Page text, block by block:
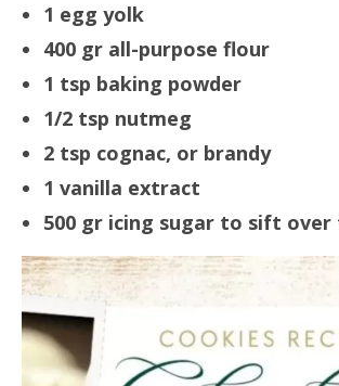
1 egg yolk
400 gr all-purpose flour
1 tsp baking powder
1/2 tsp nutmeg
2 tsp cognac, or brandy
1 vanilla extract
500 gr icing sugar to sift